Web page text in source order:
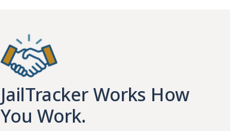
JailTracker Works How
You Work.